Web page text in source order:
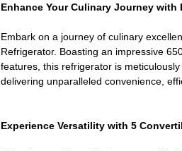
Enhance Your Culinary Journey with
Embark on a journey of culinary
Refrigerator. Boasting an impressive
features, this refrigerator is
delivering unparalleled convenience,
Experience Versatility with 5